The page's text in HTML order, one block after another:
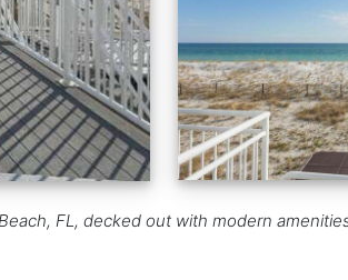
FL, decked out with modern